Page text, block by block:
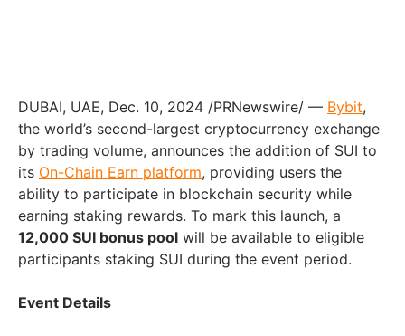
DUBAI, UAE, Dec. 10, 2024 /PRNewswire/ — Bybit,
the world’s second-largest cryptocurrency exchange
by trading volume, announces the addition of SUI to
its On-Chain Earn platform, providing users the
ability to participate in blockchain security while
earning staking rewards. To mark this launch, a
12,000 SUI bonus pool will be available to eligible
participants staking SUI during the event period.
Event Details